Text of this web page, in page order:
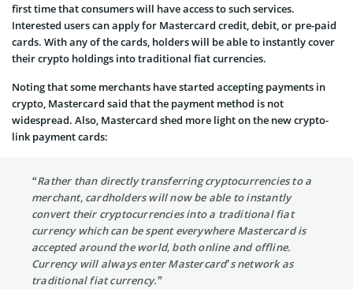
first time that consumers will have access to such services.
Interested users can apply for Mastercard credit, debit, or pre-paid
cards. With any of the cards, holders will be able to instantly cover
their crypto holdings into traditional fiat currencies.
Noting that some merchants have started accepting payments in
crypto, Mastercard said that the payment method is not
widespread. Also, Mastercard shed more light on the new crypto-
link payment cards:
“Rather than directly transferring cryptocurrencies to a
merchant, cardholders will now be able to instantly
convert their cryptocurrencies into a traditional fiat
currency which can be spent everywhere Mastercard is
accepted around the world, both online and offline.
Currency will always enter Mastercard’s network as
traditional fiat currency.”